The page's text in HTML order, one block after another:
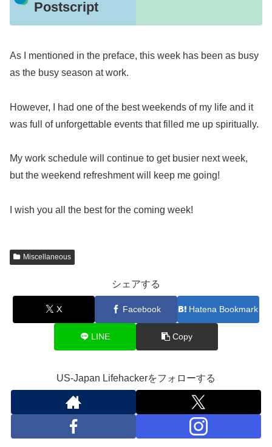
Postscript
As I mentioned in the preface, this week has been as busy
as the busy season at work.
However, I had one of the best weekends of my life and it
was full of unforgettable events that filled me up spiritually.
My work schedule will continue to get busier next week,
but the weekend refreshment will keep me going!
I wish you all the best for the coming week!
Miscellaneous
シェアする
X Facebook Hatena Bookmark
LINE Copy
US-Japan Lifehackerをフォローする